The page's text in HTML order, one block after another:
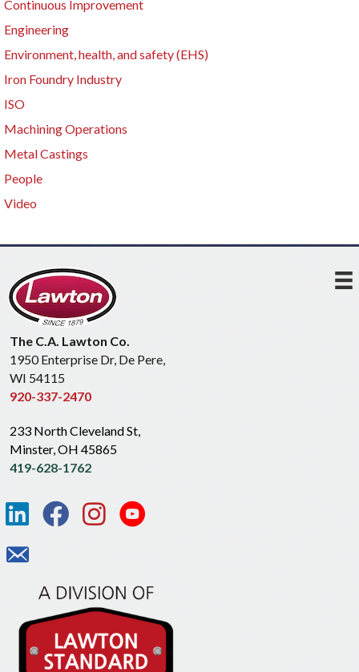
Continuous Improvement
Engineering
Environment, health, and safety (EHS)
Iron Foundry Industry
ISO
Machining Operations
Metal Castings
People
Video
The C.A. Lawton Co.
1950 Enterprise Dr, De Pere,
WI 54115
920-337-2470
233 North Cleveland St,
Minster, OH 45865
419-628-1762